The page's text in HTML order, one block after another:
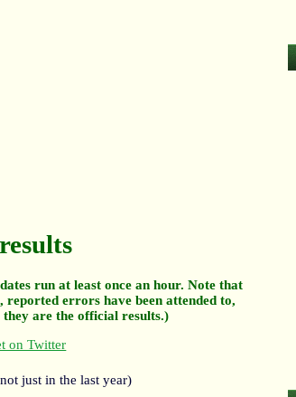
run at least once an hour. Note that
errors have been attended to,
are the official results.)
on Twitter
just in the last year)